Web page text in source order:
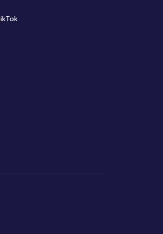
(opens in new window)